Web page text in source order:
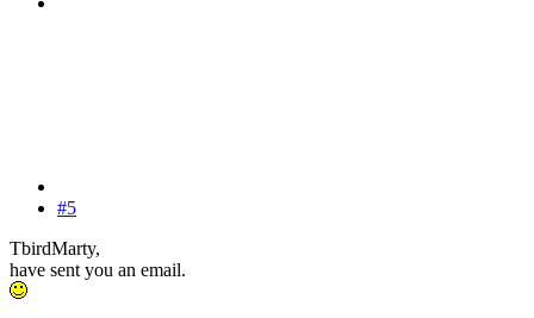
#5
TbirdMarty,
have sent you an email.